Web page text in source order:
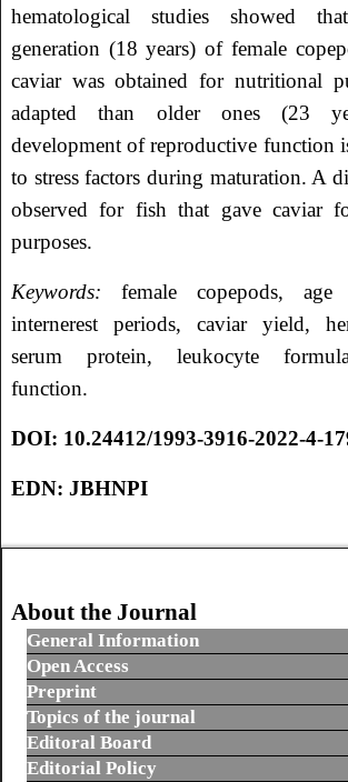
hematological studies showed
generation (18 years) of female
caviar was obtained for nutritional
adapted than older ones (23
development of reproductive function
to stress factors during maturation. A
observed for fish that gave caviar
purposes.
Keywords: female copepods, age
internerest periods, caviar yield,
serum protein, leukocyte
function.
DOI: 10.24412/1993-3916-2022-4-
EDN: JBHNPI
About the Journal
General Information
Open Access
Preprint
Topics of the journal
Editoral Board
Editorial Policy